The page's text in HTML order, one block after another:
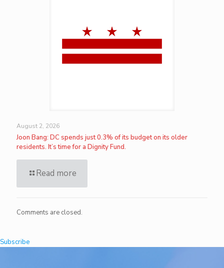
August 2, 2026
Joon Bang: DC spends just 0.3% of its budget on its older
residents. It’s time for a Dignity Fund.
Read more
Comments are closed.
Subscribe